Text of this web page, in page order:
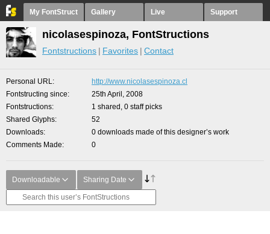
My FontStruct Gallery Live Support
nicolasespinoza, FontStructions
Fontstructions Favorites Contact
Personal URL
http://www.nicolasespinoza.cl
Fontstructing since
25th April, 2008
Fontstructions
1 shared, 0 staff picks
Shared Glyphs
52
Downloads
0 downloads made of this designer’s work
Comments Made
0
Downloadable Sharing Date